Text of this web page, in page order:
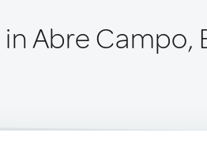
in Abre Campo,